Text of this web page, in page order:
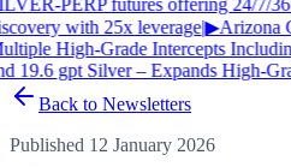
with 25x leverage|▶Arizona
High-Grade Intercepts
19.6 gpt Silver – Expands High-
Back to Newsletters
Published 12 January 2026